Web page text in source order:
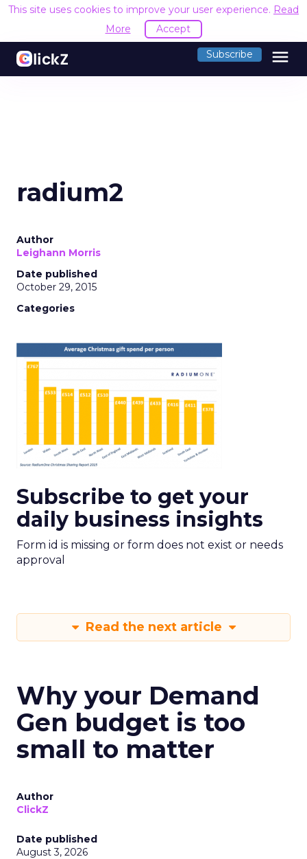
This site uses cookies to improve your user experience. Read
More
Accept
Subscribe menu
radium2
Author
Leighann Morris
Date published
October 29, 2015
Categories
Subscribe to get your
daily business insights
Form id is missing or form does not exist or needs
approval
Read the next article
Why your Demand
Gen budget is too
small to matter
Author
ClickZ
Date published
August 3, 2026